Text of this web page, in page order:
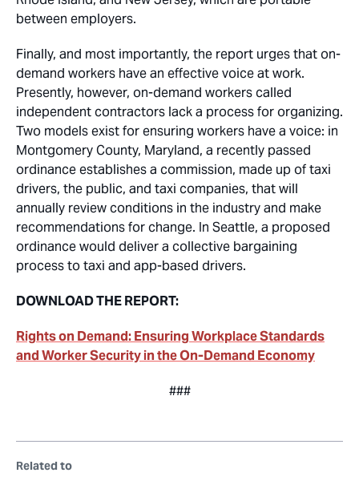
between employers.
Finally, and most importantly, the report urges that on-
demand workers have an effective voice at work.
Presently, however, on-demand workers called
independent contractors lack a process for organizing.
Two models exist for ensuring workers have a voice: in
Montgomery County, Maryland, a recently passed
ordinance establishes a commission, made up of taxi
drivers, the public, and taxi companies, that will
annually review conditions in the industry and make
recommendations for change. In Seattle, a proposed
ordinance would deliver a collective bargaining
process to taxi and app-based drivers.
DOWNLOAD THE REPORT:
Rights on Demand: Ensuring Workplace Standards
and Worker Security in the On-Demand Economy
###
Related to